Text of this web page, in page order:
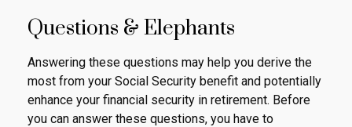
Questions & Elephants
Answering these questions may help you derive the
most from your Social Security benefit and potentially
enhance your financial security in retirement. Before
you can answer these questions, you have to